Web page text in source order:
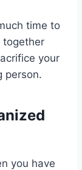
time to
together
your
person.
you have